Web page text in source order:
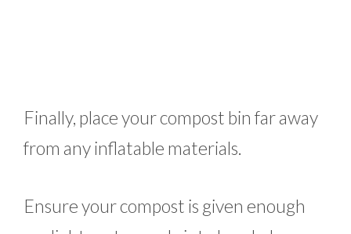
Finally, place your compost bin far away
from any inflatable materials.
Ensure your compost is given enough